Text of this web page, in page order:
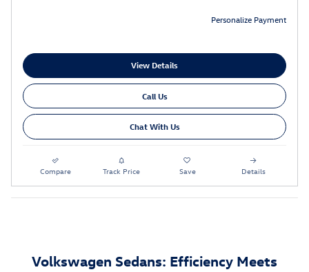
Personalize Payment
View Details
Call Us
Chat With Us
Compare Track Price Save Details
Volkswagen Sedans: Efficiency Meets